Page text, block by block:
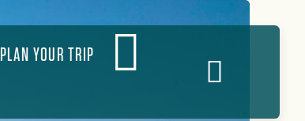
PLAN YOUR TRIP